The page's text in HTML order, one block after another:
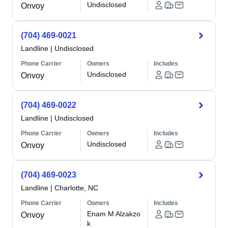
Onvoy Undisclosed
(704) 469-0021
Landline | Undisclosed
Phone Carrier
Onvoy
Owners
Undisclosed
Includes
(704) 469-0022
Landline | Undisclosed
Phone Carrier
Onvoy
Owners
Undisclosed
Includes
(704) 469-0023
Landline | Charlotte, NC
Phone Carrier
Onvoy
Owners
Enam M Alzakzo
k
Includes